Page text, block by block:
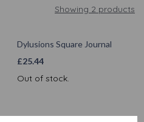
Showing 2 products
Dylusions Square Journal
£25.44
Out of stock.